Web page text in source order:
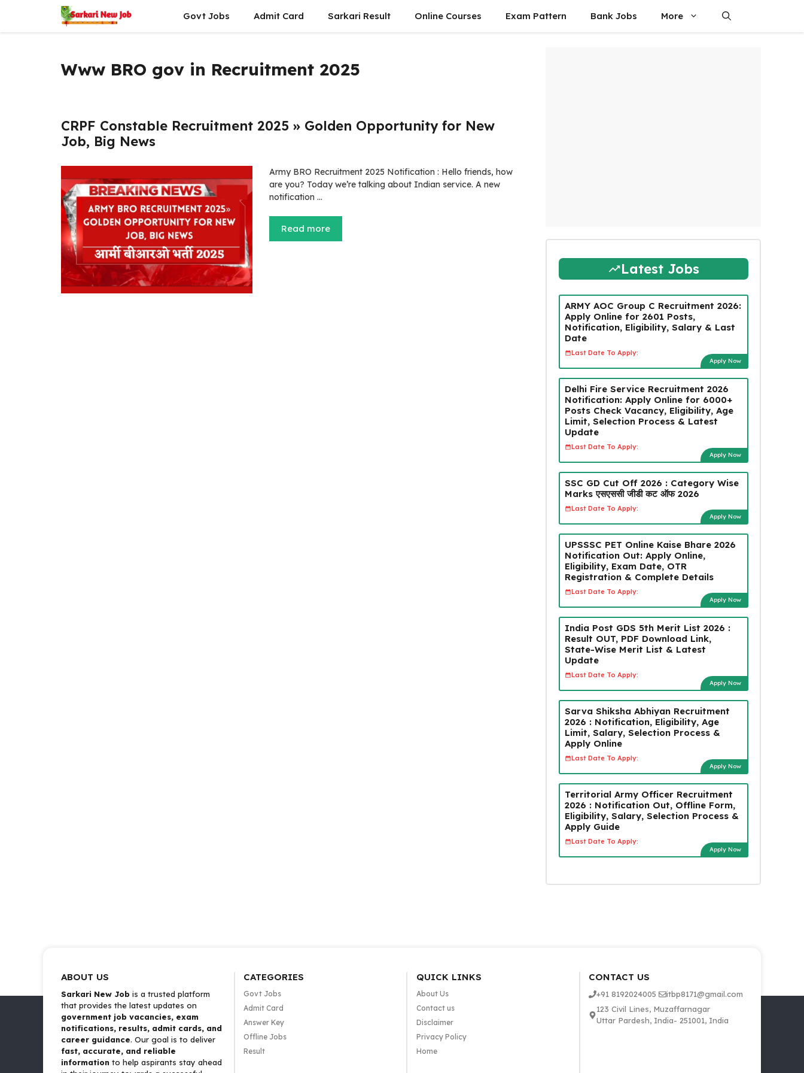
content
Govt Jobs Admit Card Sarkari Result Online Courses Exam Pattern Bank Jobs More
Www BRO gov in Recruitment 2025
CRPF Constable Recruitment 2025 » Golden Opportunity for New
Job, Big News
Army BRO Recruitment 2025 Notification : Hello friends, how
are you? Today we’re talking about Indian service. A new
notification …
Read more
Latest Jobs
ARMY AOC Group C Recruitment 2026:
Apply Online for 2601 Posts,
Notification, Eligibility, Salary & Last
Date
Last Date To Apply:
Apply Now
Delhi Fire Service Recruitment 2026
Notification: Apply Online for 6000+
Posts Check Vacancy, Eligibility, Age
Limit, Selection Process & Latest
Update
Last Date To Apply:
Apply Now
SSC GD Cut Off 2026 : Category Wise
Marks एसएससी जीडी कट ऑफ 2026
Last Date To Apply:
Apply Now
UPSSSC PET Online Kaise Bhare 2026
Notification Out: Apply Online,
Eligibility, Exam Date, OTR
Registration & Complete Details
Last Date To Apply:
Apply Now
India Post GDS 5th Merit List 2026 :
Result OUT, PDF Download Link,
State-Wise Merit List & Latest
Update
Last Date To Apply:
Apply Now
Sarva Shiksha Abhiyan Recruitment
2026 : Notification, Eligibility, Age
Limit, Salary, Selection Process &
Apply Online
Last Date To Apply:
Apply Now
Territorial Army Officer Recruitment
2026 : Notification Out, Offline Form,
Eligibility, Salary, Selection Process &
Apply Guide
Last Date To Apply:
Apply Now
ABOUT US
Sarkari New Job is a trusted platform
that provides the latest updates on
government job vacancies, exam
notifications, results, admit cards, and
career guidance. Our goal is to deliver
fast, accurate, and reliable
information to help aspirants stay ahead
CATEGORIES
Govt Jobs
Admit Card
Answer Key
Offline Jobs
Result
QUICK LINKS
About Us
Contact us
Disclaimer
Privacy Policy
Home
CONTACT US
+91 8192024005
itbp8171@gmail.com
123 Civil Lines, Muzaffarnagar
Uttar Pardesh, India- 251001, India